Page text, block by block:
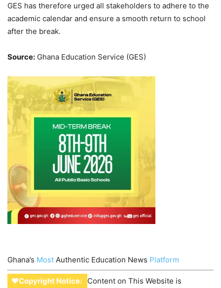
GES has therefore urged all stakeholders to adhere to the
academic calendar and ensure a smooth return to school
after the break.
Source: Ghana Education Service (GES)
Ghana’s Most Authentic Education News Platform
♥Copyright Notice:
Content on This Website is